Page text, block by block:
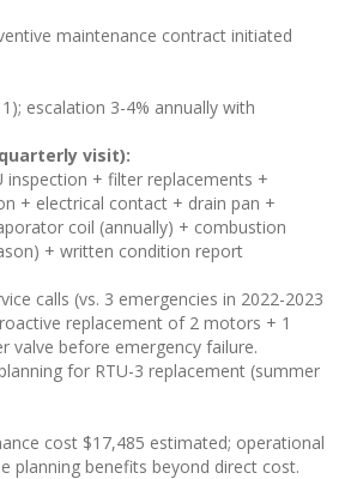
maintenance contract initiated
escalation 3-4% annually with
visit):
inspection + filter replacements +
+ electrical contact + drain pan +
coil (annually) + combustion
+ written condition report
calls (vs. 3 emergencies in 2022-2023
replacement of 2 motors + 1
valve before emergency failure.
for RTU-3 replacement (summer
cost $17,485 estimated; operational
planning benefits beyond direct cost.